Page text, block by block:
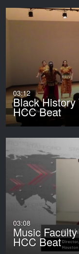
03:12
Black History
HCC Beat
03:08
Music
HCC Beat